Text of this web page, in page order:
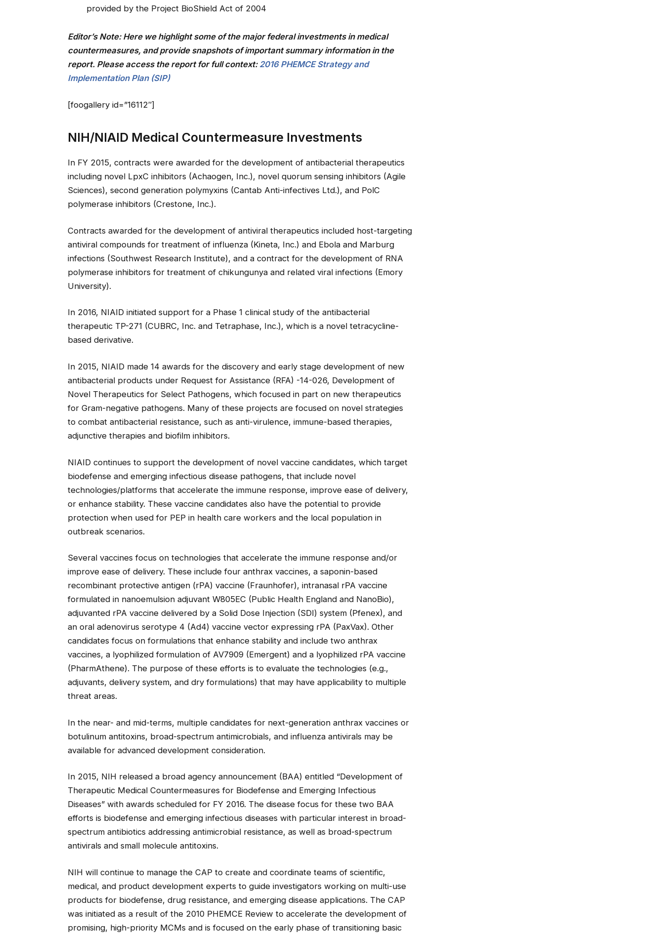
provided by the Project BioShield Act of 2004
Editor’s Note: Here we highlight some of the major federal investments in medical
countermeasures, and provide snapshots of important summary information in the
report. Please access the report for full context: 2016 PHEMCE Strategy and
Implementation Plan (SIP)
[foogallery id=”16112″]
NIH/NIAID Medical Countermeasure Investments
In FY 2015, contracts were awarded for the development of antibacterial therapeutics
including novel LpxC inhibitors (Achaogen, Inc.), novel quorum sensing inhibitors (Agile
Sciences), second generation polymyxins (Cantab Anti-infectives Ltd.), and PolC
polymerase inhibitors (Crestone, Inc.).
Contracts awarded for the development of antiviral therapeutics included host-targeting
antiviral compounds for treatment of influenza (Kineta, Inc.) and Ebola and Marburg
infections (Southwest Research Institute), and a contract for the development of RNA
polymerase inhibitors for treatment of chikungunya and related viral infections (Emory
University).
In 2016, NIAID initiated support for a Phase 1 clinical study of the antibacterial
therapeutic TP-271 (CUBRC, Inc. and Tetraphase, Inc.), which is a novel tetracycline-
based derivative.
In 2015, NIAID made 14 awards for the discovery and early stage development of new
antibacterial products under Request for Assistance (RFA) -14-026, Development of
Novel Therapeutics for Select Pathogens, which focused in part on new therapeutics
for Gram-negative pathogens. Many of these projects are focused on novel strategies
to combat antibacterial resistance, such as anti-virulence, immune-based therapies,
adjunctive therapies and biofilm inhibitors.
NIAID continues to support the development of novel vaccine candidates, which target
biodefense and emerging infectious disease pathogens, that include novel
technologies/platforms that accelerate the immune response, improve ease of delivery,
or enhance stability. These vaccine candidates also have the potential to provide
protection when used for PEP in health care workers and the local population in
outbreak scenarios.
Several vaccines focus on technologies that accelerate the immune response and/or
improve ease of delivery. These include four anthrax vaccines, a saponin-based
recombinant protective antigen (rPA) vaccine (Fraunhofer), intranasal rPA vaccine
formulated in nanoemulsion adjuvant W805EC (Public Health England and NanoBio),
adjuvanted rPA vaccine delivered by a Solid Dose Injection (SDI) system (Pfenex), and
an oral adenovirus serotype 4 (Ad4) vaccine vector expressing rPA (PaxVax). Other
candidates focus on formulations that enhance stability and include two anthrax
vaccines, a lyophilized formulation of AV7909 (Emergent) and a lyophilized rPA vaccine
(PharmAthene). The purpose of these efforts is to evaluate the technologies (e.g.,
adjuvants, delivery system, and dry formulations) that may have applicability to multiple
threat areas.
In the near- and mid-terms, multiple candidates for next-generation anthrax vaccines or
botulinum antitoxins, broad-spectrum antimicrobials, and influenza antivirals may be
available for advanced development consideration.
In 2015, NIH released a broad agency announcement (BAA) entitled “Development of
Therapeutic Medical Countermeasures for Biodefense and Emerging Infectious
Diseases” with awards scheduled for FY 2016. The disease focus for these two BAA
efforts is biodefense and emerging infectious diseases with particular interest in broad-
spectrum antibiotics addressing antimicrobial resistance, as well as broad-spectrum
antivirals and small molecule antitoxins.
NIH will continue to manage the CAP to create and coordinate teams of scientific,
medical, and product development experts to guide investigators working on multi-use
products for biodefense, drug resistance, and emerging disease applications. The CAP
was initiated as a result of the 2010 PHEMCE Review to accelerate the development of
promising, high-priority MCMs and is focused on the early phase of transitioning basic